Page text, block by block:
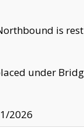
is
under
2026